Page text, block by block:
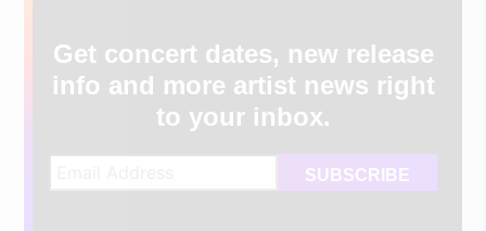
Get concert dates, new release
info and more artist news right
to your inbox.